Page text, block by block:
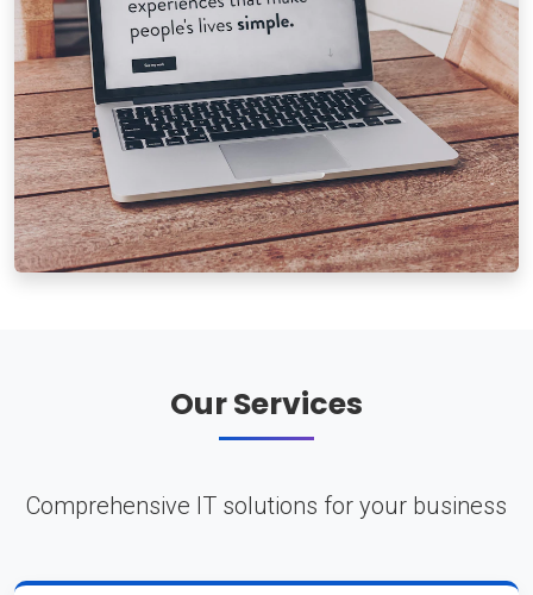
Our Services
Comprehensive IT solutions for your business